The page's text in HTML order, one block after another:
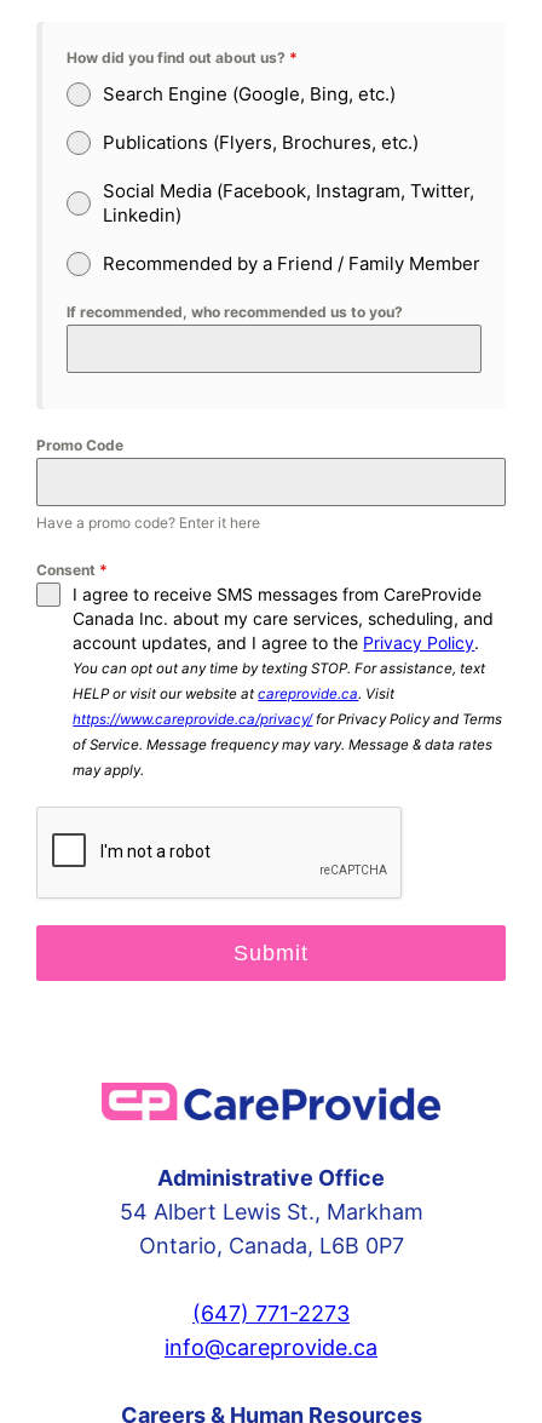
How did you find out about us? *
Search Engine (Google, Bing, etc.)
Publications (Flyers, Brochures, etc.)
Social Media (Facebook, Instagram, Twitter,
Linkedin)
Recommended by a Friend / Family Member
If recommended, who recommended us to you?
Promo Code
Have a promo code? Enter it here
Consent *
I agree to receive SMS messages from CareProvide
Canada Inc. about my care services, scheduling, and
account updates, and I agree to the Privacy Policy.
You can opt out any time by texting STOP. For assistance, text
HELP or visit our website atcareprovide.ca. Visit
https://www.careprovide.ca/privacy/for Privacy Policy and Terms
of Service. Message frequency may vary. Message & data rates
may apply.
Submit
Administrative Office
54 Albert Lewis St., Markham
Ontario, Canada, L6B 0P7
(647) 771-2273
info@careprovide.ca
Careers & Human Resources